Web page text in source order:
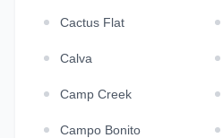
Cactus Flat
Calva
Camp Creek
Campo Bonito